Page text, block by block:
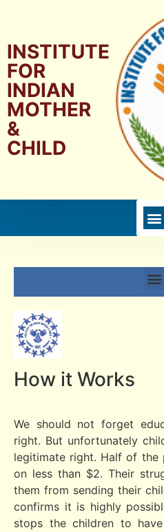
INSTITUTE
FOR
INDIAN
MOTHER
&
CHILD
How it Works
We should not forget
right. But unfortunately
legitimate right. Half of
on less than $2. Their
them from sending their
confirms it is highly
stops the children to